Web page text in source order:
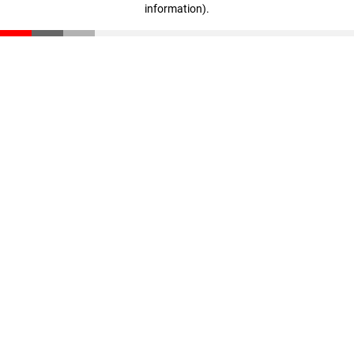
information).